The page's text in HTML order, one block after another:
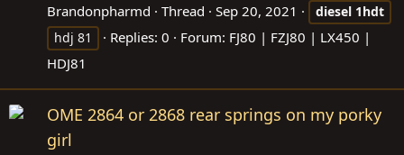
Brandonpharmd Thread Sep 20, 2021 diesel 1hdt
hdj 81
Replies: 0 Forum: FJ80 | FZJ80 | LX450 |
HDJ81
OME 2864 or 2868 rear springs on my porky
girl